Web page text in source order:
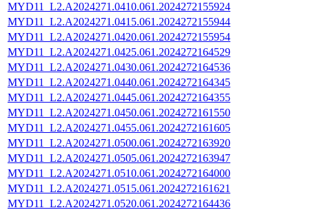
MYD11_L2.A2024271.0410.061.2024272155924
MYD11_L2.A2024271.0415.061.2024272155944
MYD11_L2.A2024271.0420.061.2024272155954
MYD11_L2.A2024271.0425.061.2024272164529
MYD11_L2.A2024271.0430.061.2024272164536
MYD11_L2.A2024271.0440.061.2024272164345
MYD11_L2.A2024271.0445.061.2024272164355
MYD11_L2.A2024271.0450.061.2024272161550
MYD11_L2.A2024271.0455.061.2024272161605
MYD11_L2.A2024271.0500.061.2024272163920
MYD11_L2.A2024271.0505.061.2024272163947
MYD11_L2.A2024271.0510.061.2024272164000
MYD11_L2.A2024271.0515.061.2024272161621
MYD11_L2.A2024271.0520.061.2024272164436